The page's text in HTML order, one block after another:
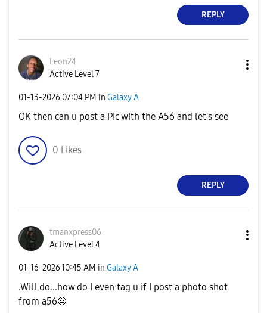
REPLY
Leon24
Active Level 7
‎01-13-2026 07:04 PM in Galaxy A
OK then can u post a Pic with the A56 and let's see
0 Likes
REPLY
tmanxpress06
Active Level 4
‎01-16-202610:45 AM in Galaxy A
.Will do...how do I even tag u if I post a photo shot
from a56🤨